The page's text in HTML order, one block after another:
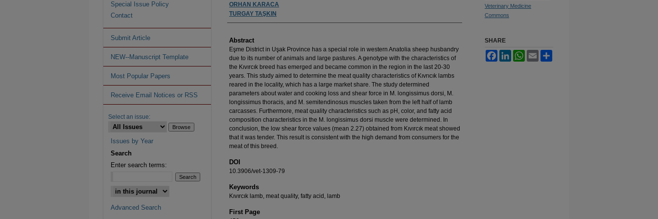
ORHAN KARACA
TURGAY TAŞKIN
Abstract
Eşme District in Uşak Province has a special role in western Anatolia sheep husbandry
due to its number of animals and large pastures. A genotype with the characteristics of
the Kıvırcık breed has emerged and became common in the region in the last 20-30
years. This study aimed to determine the meat quality characteristics of Kıvrıcık lambs
reared in the locality, which has a large market share. The study determined
parameters about water and cooking loss and shear force in M. longissimus dorsi, M.
longissimus thoracis, and M. semitendinosus muscles taken from the left half of lamb
carcasses. Furthermore, meat quality characteristics such as pH, color, and fatty acid
composition characteristics in the M. longissimus dorsi muscle were determined. In
conclusion, the low shear force values (mean 2.27) obtained from Kıvırcık meat showed
that it was tender. This result is consistent with the high demand from consumers for the
meat of this breed.
DOI
10.3906/vet-1309-79
Keywords
Kıvırcık lamb, meat quality, fatty acid, lamb
First Page
Veterinary Medicine
Commons
SHARE
FacebookLinkedInWhatsApp
Email
Special Issue Policy
Contact
Submit Article
NEW--Manuscript Template
Most Popular Papers
Receive Email Notices or RSS
Select an issue:
Issues by Year
Search
Enter search terms:
Advanced Search